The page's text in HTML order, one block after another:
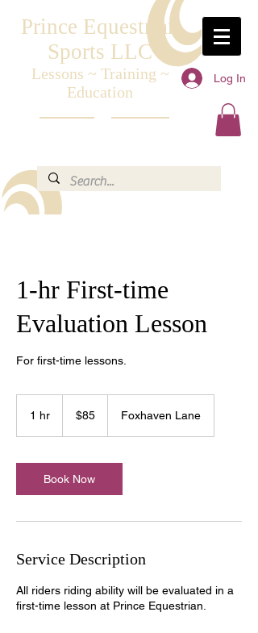
Prince Equestrian
Sports LLC
Lessons ~ Training ~
Education
Log In
1-hr First-time
Evaluation Lesson
For first-time lessons.
1 hr
dollars$85 Foxhaven Lane
Book Now
Service Description
All riders riding ability will be evaluated in a
first-time lesson at Prince Equestrian.